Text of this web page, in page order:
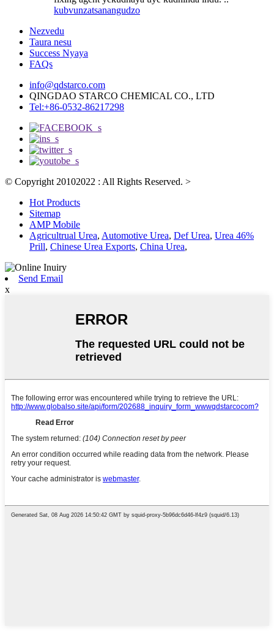
kubvunzatsanangudzo
Nezvedu
Taura nesu
Success Nyaya
FAQs
info@qdstarco.com
QINGDAO STARCO CHEMICAL CO., LTD
Tel:+86-0532-86217298
© Copyright 20102022 : All Rights Reserved. >
Hot Products
Sitemap
AMP Mobile
Agricultrual Urea, Automotive Urea, Def Urea, Urea 46%
Prill, Chinese Urea Exports, China Urea,
Send Email
x